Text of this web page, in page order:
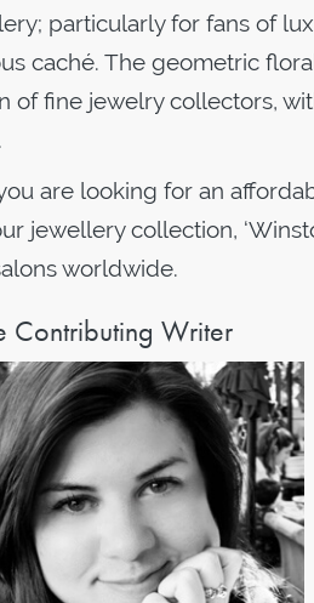
particularly for fans of
caché. The geometric
of fine jewelry collectors,
are looking for an
jewellery collection,
worldwide.
Contributing Writer